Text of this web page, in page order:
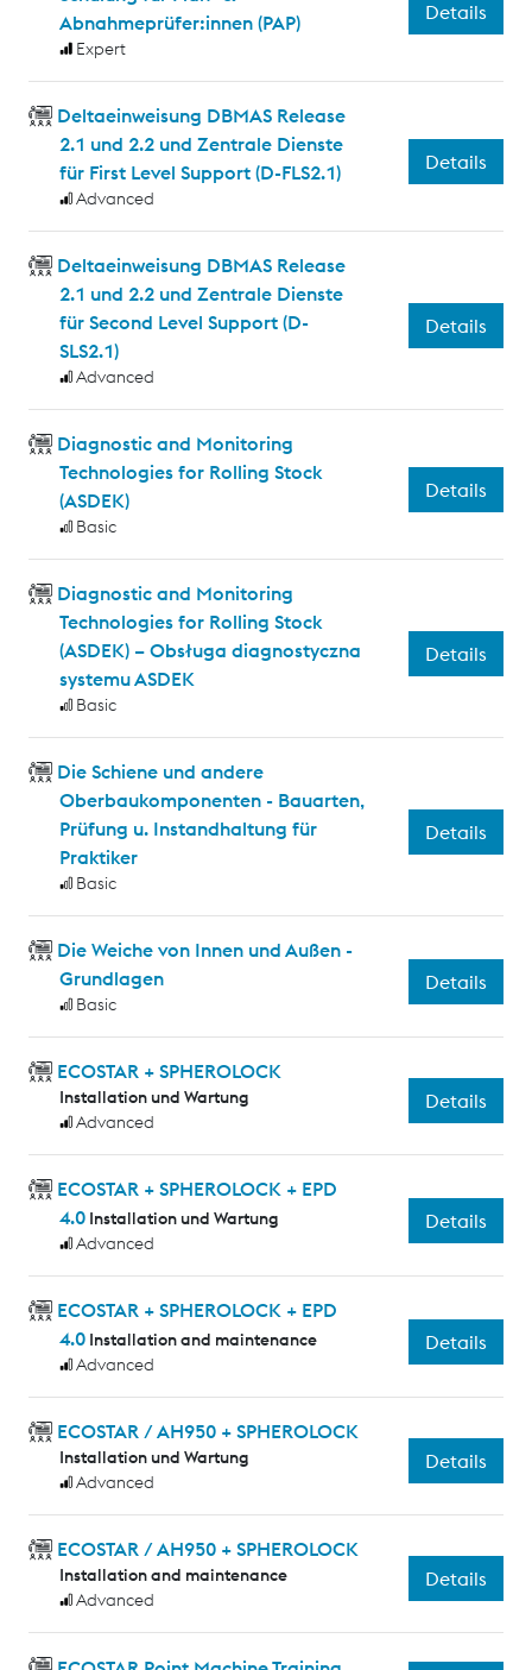
Abnahmeprüfer:innen (PAP)
Expert
Details
Deltaeinweisung DBMAS Release
2.1 und 2.2 und Zentrale Dienste
für First Level Support (D-FLS2.1)
Advanced
Details
Deltaeinweisung DBMAS Release
2.1 und 2.2 und Zentrale Dienste
für Second Level Support (D-
SLS2.1)
Advanced
Details
Diagnostic and Monitoring
Technologies for Rolling Stock
(ASDEK)
Basic
Details
Diagnostic and Monitoring
Technologies for Rolling Stock
(ASDEK) – Obsługa diagnostyczna
systemu ASDEK
Basic
Details
Die Schiene und andere
Oberbaukomponenten - Bauarten,
Prüfung u. Instandhaltung für
Praktiker
Basic
Details
Die Weiche von Innen und Außen -
Grundlagen
Basic
Details
ECOSTAR + SPHEROLOCK
Installation und Wartung
Advanced
Details
ECOSTAR + SPHEROLOCK + EPD
4.0 Installation und Wartung
Advanced
Details
ECOSTAR + SPHEROLOCK + EPD
4.0 Installation and maintenance
Advanced
Details
ECOSTAR / AH950 + SPHEROLOCK
Installation und Wartung
Advanced
Details
ECOSTAR / AH950 + SPHEROLOCK
Installation and maintenance
Advanced
Details